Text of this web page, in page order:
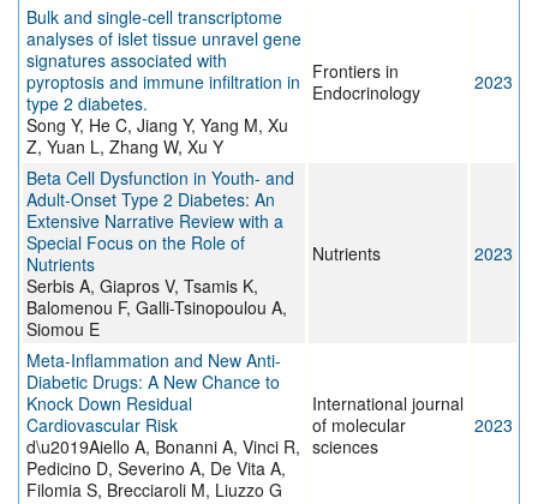
Bulk and single-cell transcriptome
analyses of islet tissue unravel gene
signatures associated with
pyroptosis and immune infiltration in
type 2 diabetes.
Song Y, He C, Jiang Y, Yang M, Xu
Z, Yuan L, Zhang W, Xu Y
Frontiers in
Endocrinology
2023
Beta Cell Dysfunction in Youth- and
Adult-Onset Type 2 Diabetes: An
Extensive Narrative Review with a
Special Focus on the Role of
Nutrients
Serbis A, Giapros V, Tsamis K,
Balomenou F, Galli-Tsinopoulou A,
Siomou E
Nutrients 2023
Meta-Inflammation and New Anti-
Diabetic Drugs: A New Chance to
Knock Down Residual
Cardiovascular Risk
d\u2019Aiello A, Bonanni A, Vinci R,
Pedicino D, Severino A, De Vita A,
Filomia S, Brecciaroli M, Liuzzo G
International journal
of molecular
sciences
2023